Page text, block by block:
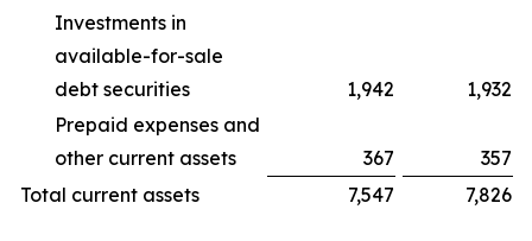
Investments in
available-for-sale
debt securities
1,942
1,932
Prepaid expenses and
other current assets
367
357
Total current assets
7,547 7,826